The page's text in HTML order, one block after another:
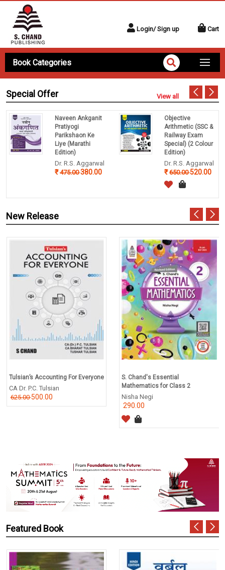
Login/ Sign up Cart
Book Categories
Special Offer View all
Naveen Ankganit
Pratiyogi
Parikshaon Ke
Liye (Marathi
Edition)
Dr. R.S. Aggarwal
475.00380.00
Objective
Arithmetic (SSC &
Railway Exam
Special) (2 Colour
Edition)
Dr. R.S. Aggarwal
650.00520.00
New Release
Tulsian’s Accounting For Everyone
CA Dr. P.C. Tulsian
625.00500.00
S. Chand's Essential
Mathematics for Class 2
Nisha Negi
290.00
Featured Book